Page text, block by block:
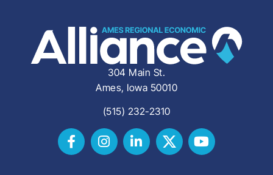
304 Main St.
Ames, Iowa 50010
(515) 232-2310